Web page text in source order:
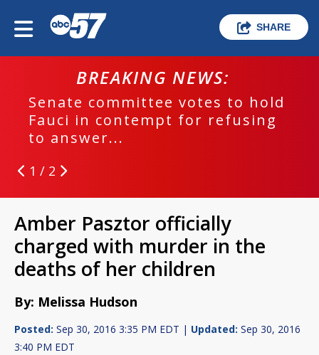
SHARE
BREAKING NEWS:
Senate committee votes to hold
Fauci in contempt for refusing
to answer...
1 / 2
Amber Pasztor officially
charged with murder in the
deaths of her children
By: Melissa Hudson
Posted: Sep 30, 2016 3:35 PM EDT | Updated: Sep 30, 2016
3:40 PM EDT